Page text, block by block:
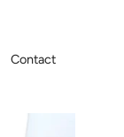
Contact